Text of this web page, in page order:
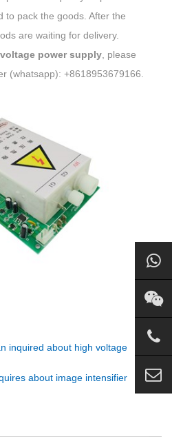
to pack the goods. After the
are waiting for delivery.
power supply , please
(whatsapp): +8618953679166.
inquired about high voltage
about image intensifier